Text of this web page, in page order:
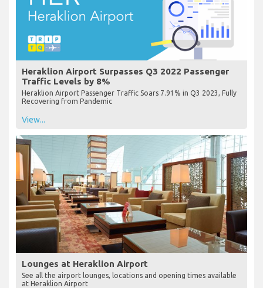
Heraklion Airport Surpasses Q3 2022 Passenger
Traffic Levels by 8%
Heraklion Airport Passenger Traffic Soars 7.91% in Q3 2023, Fully
Recovering from Pandemic
View...
Lounges at Heraklion Airport
See all the airport lounges, locations and opening times available
at Heraklion Airport